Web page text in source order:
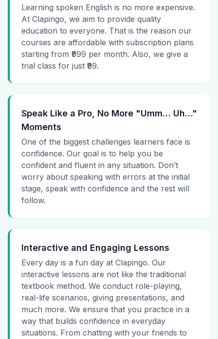
Learning spoken English is no more expensive.
At Clapingo, we aim to provide quality
education to everyone. That is the reason our
courses are affordable with subscription plans
starting from ₹999 per month. Also, we give a
trial class for just ₹99.
Speak Like a Pro, No More "Umm… Uh…"
Moments
One of the biggest challenges learners face is
confidence. Our goal is to help you be
confident and fluent in any situation. Don’t
worry about speaking with errors at the initial
stage, speak with confidence and the rest will
follow.
Interactive and Engaging Lessons
Every day is a fun day at Clapingo. Our
interactive lessons are not like the traditional
textbook method. We conduct role-playing,
real-life scenarios, giving presentations, and
much more. We ensure that you practice in a
way that builds confidence in everyday
situations. From chatting with your friends to